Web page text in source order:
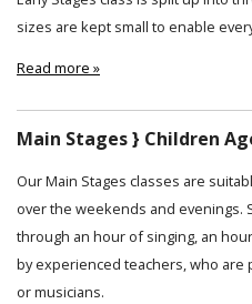
sizes are kept small to enable
Read more »
Main Stages } Children
Our Main Stages classes are
over the weekends and evenings.
through an hour of singing, an
by experienced teachers, who
or musicians.